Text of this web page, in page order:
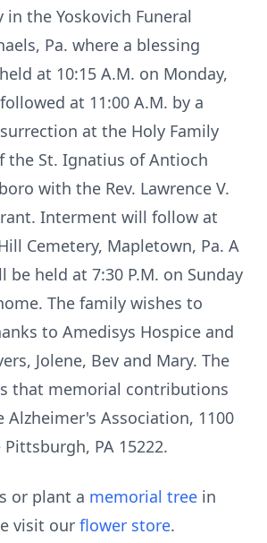
in the Yoskovich Funeral
Pa. where a blessing
at 10:15 A.M. on Monday,
at 11:00 A.M. by a
at the Holy Family
the St. Ignatius of Antioch
with the Rev. Lawrence V.
Interment will follow at
Cemetery, Mapletown, Pa. A
be held at 7:30 P.M. on Sunday
The family wishes to
to Amedisys Hospice and
Jolene, Bev and Mary. The
that memorial contributions
Alzheimer's Association, 1100
PA 15222.
or plant a memorial tree in
visit our flower store.